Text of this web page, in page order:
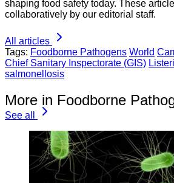
shaping food safety today. These
collaboratively by our editorial staff.
All articles
Tags: Foodborne Pathogens World
Chief Sanitary Inspectorate (GIS)
salmonellosis
More in Foodborne
See all